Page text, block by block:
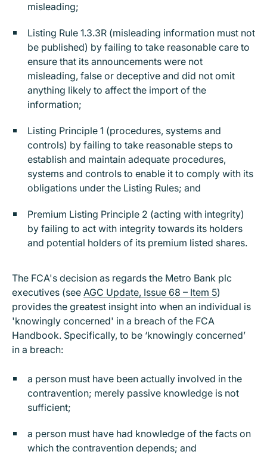
misleading;
Listing Rule 1.3.3R (misleading information must not
be published) by failing to take reasonable care to
ensure that its announcements were not
misleading, false or deceptive and did not omit
anything likely to affect the import of the
information;
Listing Principle 1 (procedures, systems and
controls) by failing to take reasonable steps to
establish and maintain adequate procedures,
systems and controls to enable it to comply with its
obligations under the Listing Rules; and
Premium Listing Principle 2 (acting with integrity)
by failing to act with integrity towards its holders
and potential holders of its premium listed shares.
The FCA's decision as regards the Metro Bank plc
executives (see AGC Update, Issue 68 – Item 5)
provides the greatest insight into when an individual is
'knowingly concerned' in a breach of the FCA
Handbook. Specifically, to be ‘knowingly concerned’
in a breach:
a person must have been actually involved in the
contravention; merely passive knowledge is not
sufficient;
a person must have had knowledge of the facts on
which the contravention depends; and